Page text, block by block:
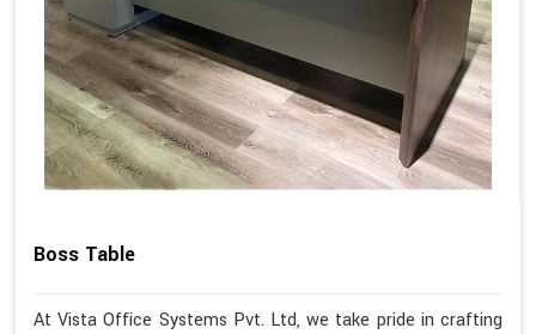
Boss Table
At Vista Office Systems Pvt. Ltd, we take pride in crafting